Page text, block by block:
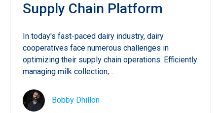
Supply Chain Platform
In today's fast-paced dairy industry, dairy
cooperatives face numerous challenges in
optimizing their supply chain operations. Efficiently
managing milk collection,...
Bobby Dhillon